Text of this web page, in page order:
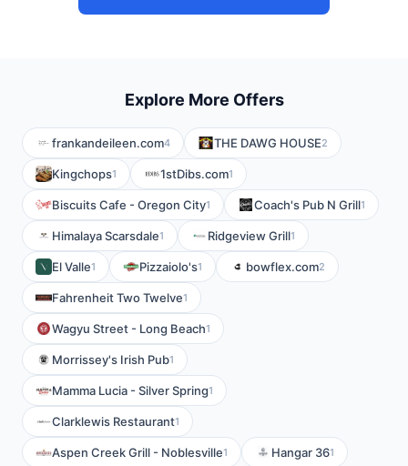
Explore More Offers
frankandeileen.com4 THE DAWG HOUSE2
Kingchops1 1stDibs.com1
Biscuits Cafe - Oregon City1 Coach's Pub N Grill1
Himalaya Scarsdale1 Ridgeview Grill1
El Valle1 Pizzaiolo's1 bowflex.com2
Fahrenheit Two Twelve1
Wagyu Street - Long Beach1
Morrissey's Irish Pub1
Mamma Lucia - Silver Spring1
Clarklewis Restaurant1
Aspen Creek Grill - Noblesville1 Hangar 361